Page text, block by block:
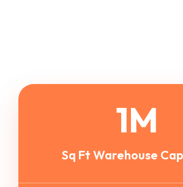
1M
Sq Ft Warehouse